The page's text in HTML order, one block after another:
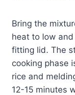
Bring the
heat to low
fitting lid. The
cooking phase
rice and
12-15 minutes